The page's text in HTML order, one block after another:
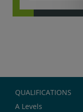
QUALIFICATIONS
A Levels